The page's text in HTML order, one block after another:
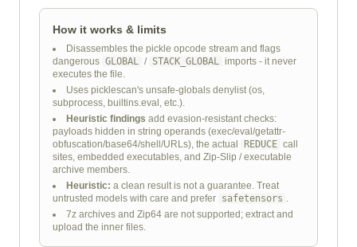
How it works & limits
Disassembles the pickle opcode stream and flags
dangerous GLOBAL / STACK_GLOBAL imports - it never
executes the file.
Uses picklescan's unsafe-globals denylist (os,
subprocess, builtins.eval, etc.).
Heuristic findings add evasion-resistant checks:
payloads hidden in string operands (exec/eval/getattr-
obfuscation/base64/shell/URLs), the actual
REDUCE call
sites, embedded executables, and Zip-Slip / executable
archive members.
Heuristic: a clean result is not a guarantee. Treat
untrusted models with care and prefer safetensors .
7z archives and Zip64 are not supported; extract and
upload the inner files.